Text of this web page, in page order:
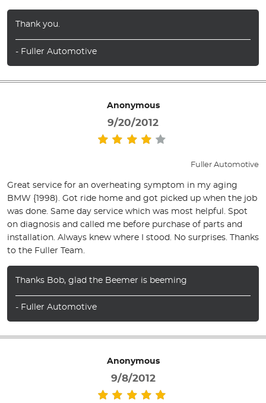
Thank you.
- Fuller Automotive
Anonymous
9/20/2012
Fuller Automotive
Great service for an overheating symptom in my aging
BMW {1998). Got ride home and got picked up when the job
was done. Same day service which was most helpful. Spot
on diagnosis and called me before purchase of parts and
installation. Always knew where I stood. No surprises. Thanks
to the Fuller Team.
Thanks Bob, glad the Beemer is beeming
- Fuller Automotive
Anonymous
9/8/2012